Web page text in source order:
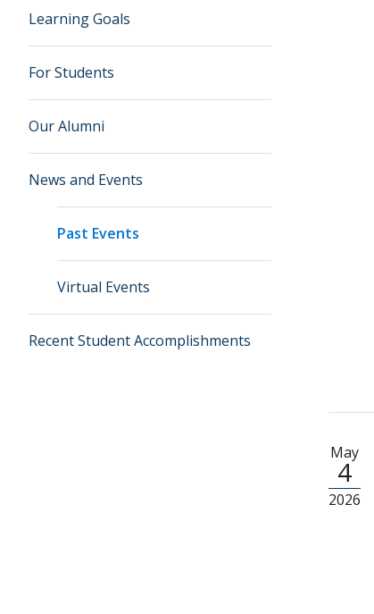
Learning Goals
For Students
Our Alumni
News and Events
Past Events
Virtual Events
Recent Student Accomplishments
May
4
2026